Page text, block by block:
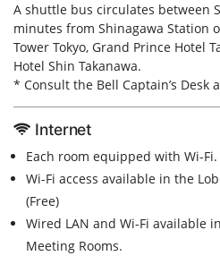
A shuttle bus circulates between
minutes from Shinagawa Station
Tower Tokyo, Grand Prince Hotel
Hotel Shin Takanawa.
* Consult the Bell Captain’s Desk
Internet
Each room equipped with Wi-Fi.
Wi-Fi access available in the
(Free)
Wired LAN and Wi-Fi available
Meeting Rooms.